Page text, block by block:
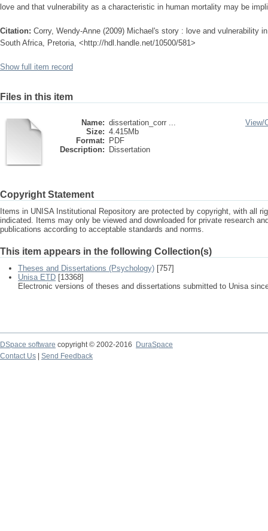
love and that vulnerability as a characteristic in human mortality may be
Citation: Corry, Wendy-Anne (2009) Michael's story : love and vulnerability
South Africa, Pretoria, <http://hdl.handle.net/10500/581>
Show full item record
Files in this item
Name: dissertation_corr ...
Size: 4.415Mb
Format:
PDF
Description:
Dissertation
View/
Copyright Statement
Items in UNISA Institutional Repository are protected by copyright, with all
indicated. Items may only be viewed and downloaded for private research
publications according to acceptable standards and norms.
This item appears in the following Collection(s)
Theses and Dissertations (Psychology) [757]
Unisa ETD [13368]
Electronic versions of theses and dissertations submitted to Unisa
DSpace software copyright © 2002-2016
DuraSpace
Contact Us
Send Feedback